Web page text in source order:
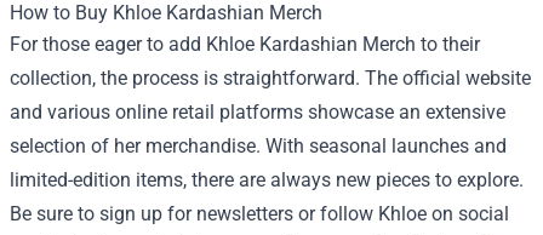
How to Buy Khloe Kardashian Merch
For those eager to add Khloe Kardashian Merch to their
collection, the process is straightforward. The official website
and various online retail platforms showcase an extensive
selection of her merchandise. With seasonal launches and
limited-edition items, there are always new pieces to explore.
Be sure to sign up for newsletters or follow Khloe on social